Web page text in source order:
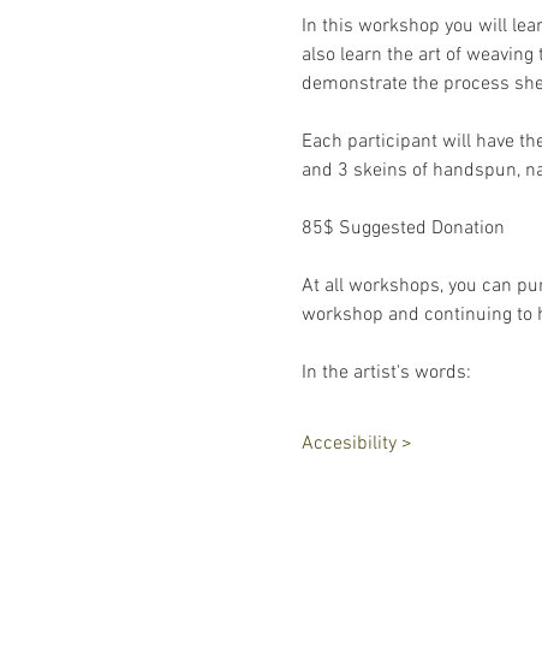
In this workshop you will
also learn the art of
demonstrate the process
Each participant will have
and 3 skeins of handspun,
85$ Suggested Donation
At all workshops, you can
workshop and continuing to
In the artist's words:
Accesibility >